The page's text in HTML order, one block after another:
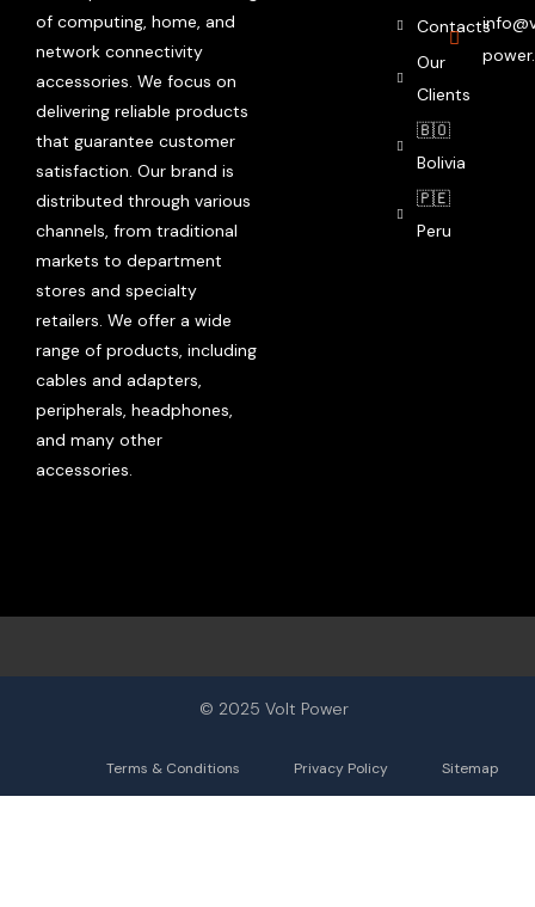
of computing, home, and
network connectivity
accessories. We focus on
delivering reliable products
that guarantee customer
satisfaction. Our brand is
distributed through various
channels, from traditional
markets to department
stores and specialty
retailers. We offer a wide
range of products, including
cables and adapters,
peripherals, headphones,
and many other
accessories.
Contacts
Our
Clients
🇧🇴
Bolivia
🇵🇪
Peru
© 2025 Volt Power
Terms & Conditions Privacy Policy Sitemap